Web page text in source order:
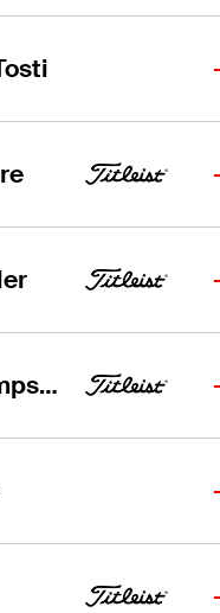
Davis Thompson